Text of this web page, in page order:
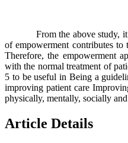
From the above study, it
of empowerment contributes
Therefore, the empowerment
with the normal treatment of
5 to be useful in Being a
improving patient care
physically, mentally, socially
Article Details